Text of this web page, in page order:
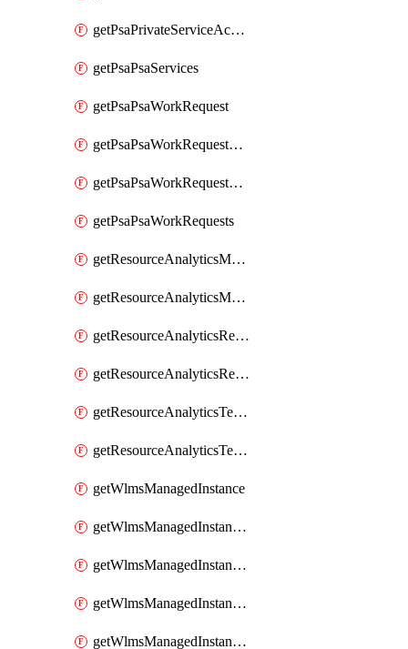
getPsaPrivateServiceAccesses
getPsaPsaServices
getPsaPsaWorkRequest
getPsaPsaWorkRequestErrors
getPsaPsaWorkRequestLogs
getPsaPsaWorkRequests
getResourceAnalyticsMonitoredRegion
getResourceAnalyticsMonitoredRegions
getResourceAnalyticsResourceAnalyticsInstance
getResourceAnalyticsResourceAnalyticsInstances
getResourceAnalyticsTenancyAttachment
getResourceAnalyticsTenancyAttachments
getWlmsManagedInstance
getWlmsManagedInstanceScanResults
getWlmsManagedInstanceServer
getWlmsManagedInstanceServerInstalledPatches
getWlmsManagedInstanceServers